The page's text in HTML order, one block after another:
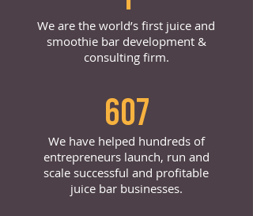
We are the world’s first juice and
smoothie bar development &
consulting firm.
607
We have helped hundreds of
entrepreneurs launch, run and
scale successful and profitable
juice bar businesses.